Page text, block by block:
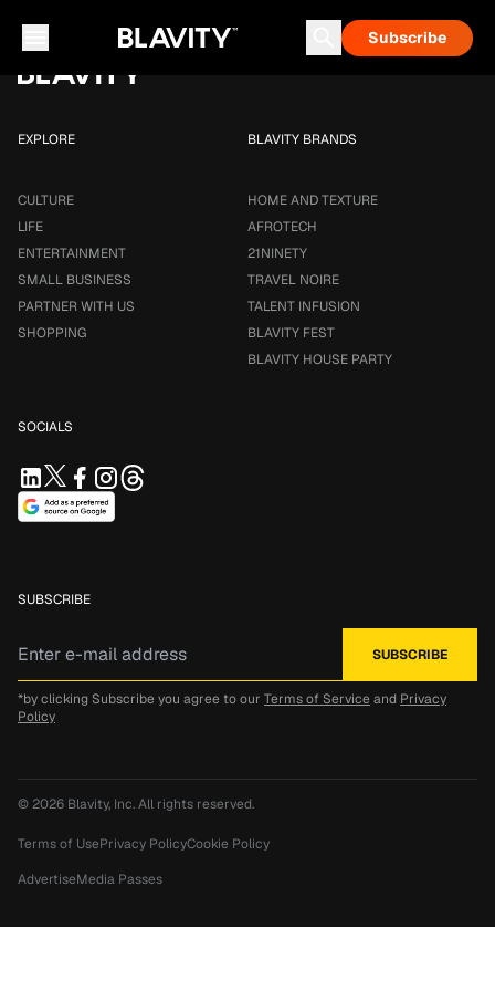
Astrology
Talent Infusion
Subscribe
EXPLORE
CULTURE
LIFE
ENTERTAINMENT
SMALL BUSINESS
PARTNER WITH US
SHOPPING
BLAVITY BRANDS
HOME AND TEXTURE
AFROTECH
21NINETY
TRAVEL NOIRE
TALENT INFUSION
BLAVITY FEST
BLAVITY HOUSE PARTY
SOCIALS
SUBSCRIBE
*by clicking Subscribe you agree to our Terms of Service and Privacy
Policy
© 2026 Blavity, Inc.All rights reserved.
Terms of UsePrivacy PolicyCookie Policy
AdvertiseMedia Passes